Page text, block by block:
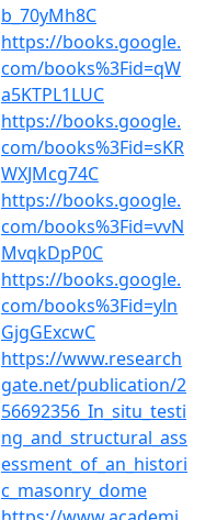
b_70yMh8C
https://books.google.
com/books%3Fid=qW
a5KTPL1LUC
https://books.google.
com/books%3Fid=sKR
WXJMcg74C
https://books.google.
com/books%3Fid=vvN
MvqkDpP0C
https://books.google.
com/books%3Fid=yln
GjgGExcwC
https://www.research
gate.net/publication/2
56692356_In_situ_testi
ng_and_structural_ass
essment_of_an_histori
c_masonry_dome